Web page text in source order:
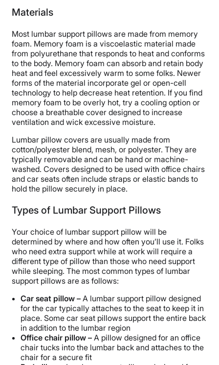
Materials
Most lumbar support pillows are made from memory
foam. Memory foam is a viscoelastic material made
from polyurethane that responds to heat and conforms
to the body. Memory foam can absorb and retain body
heat and feel excessively warm to some folks. Newer
forms of the material incorporate gel or open-cell
technology to help decrease heat retention. If you find
memory foam to be overly hot, try a cooling option or
choose a breathable cover designed to increase
ventilation and wick excessive moisture.
Lumbar pillow covers are usually made from
cotton/polyester blend, mesh, or polyester. They are
typically removable and can be hand or machine-
washed. Covers designed to be used with office chairs
and car seats often include straps or elastic bands to
hold the pillow securely in place.
Types of Lumbar Support Pillows
Your choice of lumbar support pillow will be
determined by where and how often you’ll use it. Folks
who need extra support while at work will require a
different type of pillow than those who need support
while sleeping. The most common types of lumbar
support pillows are as follows:
Car seat pillow – A lumbar support pillow designed
for the car typically attaches to the seat to keep it in
place. Some car seat pillows support the entire back
in addition to the lumbar region
Office chair pillow – A pillow designed for an office
chair tucks into the lumbar back and attaches to the
chair for a secure fit